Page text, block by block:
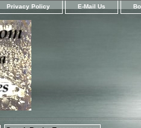
Privacy Policy E-Mail Us